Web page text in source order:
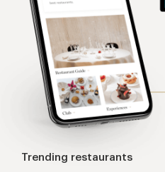
Trending restaurants